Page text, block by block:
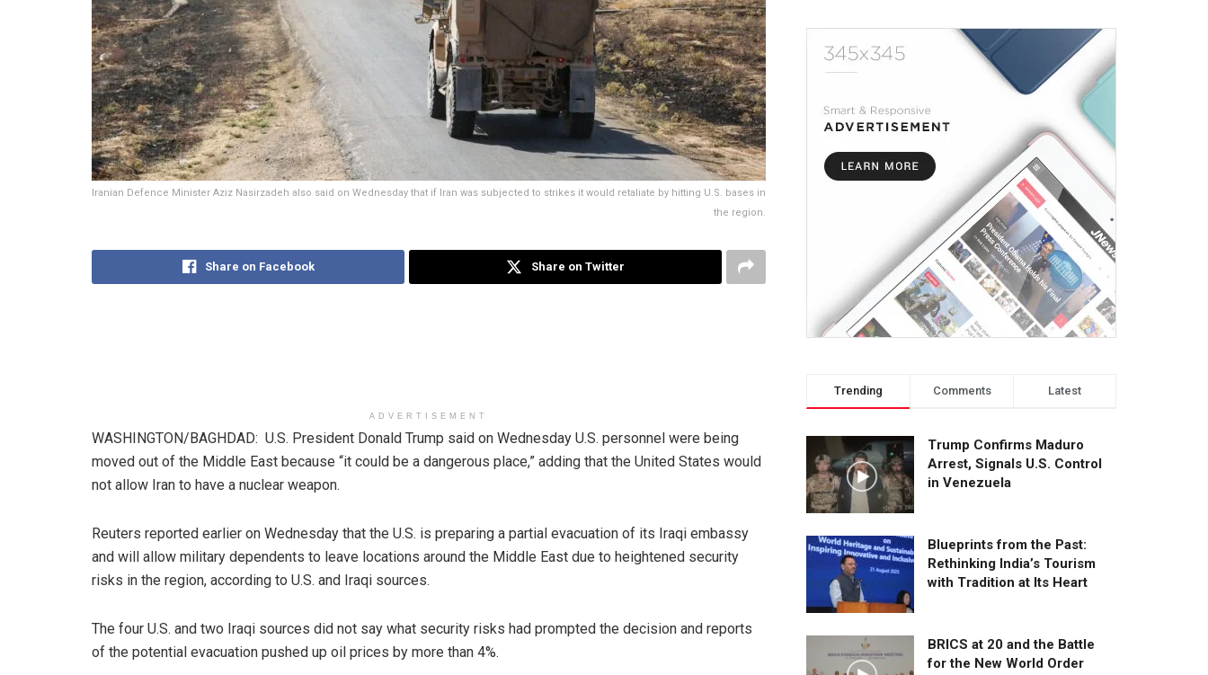
Iranian Defence Minister Aziz Nasirzadeh also said on Wednesday that if Iran was subjected to strikes it would retaliate by hitting U.S. bases in
the region.
Share on Facebook Share on Twitter
ADVERTISEMENT
WASHINGTON/BAGHDAD: U.S. President Donald Trump said on Wednesday U.S. personnel were being
moved out of the Middle East because “it could be a dangerous place,” adding that the United States would
not allow Iran to have a nuclear weapon.
Reuters reported earlier on Wednesday that the U.S. is preparing a partial evacuation of its Iraqi embassy
and will allow military dependents to leave locations around the Middle East due to heightened security
risks in the region, according to U.S. and Iraqi sources.
The four U.S. and two Iraqi sources did not say what security risks had prompted the decision and reports
of the potential evacuation pushed up oil prices by more than 4%.
Trending Comments Latest
Trump Confirms Maduro
Arrest, Signals U.S. Control
in Venezuela
Blueprints from the Past:
Rethinking India’s Tourism
with Tradition at Its Heart
BRICS at 20 and the Battle
for the New World Order